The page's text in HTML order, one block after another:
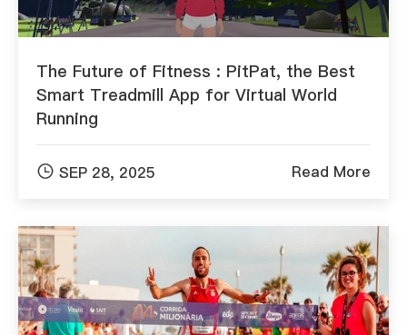
The Future of Fitness : PitPat, the Best
Smart Treadmill App for Virtual World
Running
 SEP 28, 2025 Read More